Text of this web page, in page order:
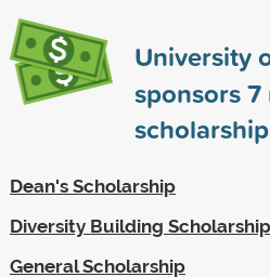
University
sponsors7
Dean's Scholarship
Diversity Building Scholarship
General Scholarship